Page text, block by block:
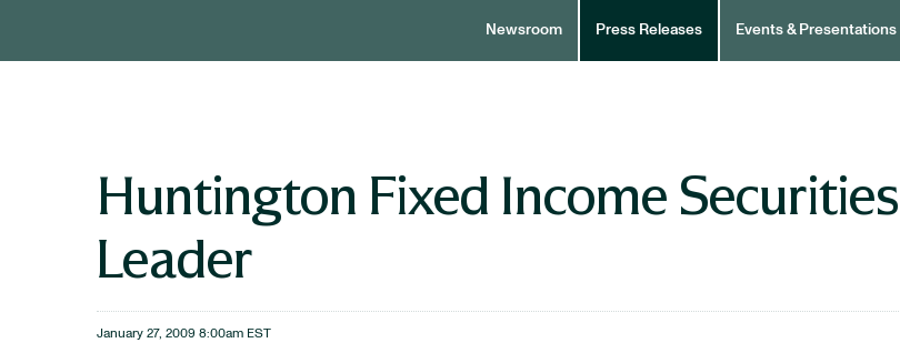
Newsroom Press Releases Events & Presentations
Huntington Fixed Income
Leader
January 27, 2009 8:00am EST